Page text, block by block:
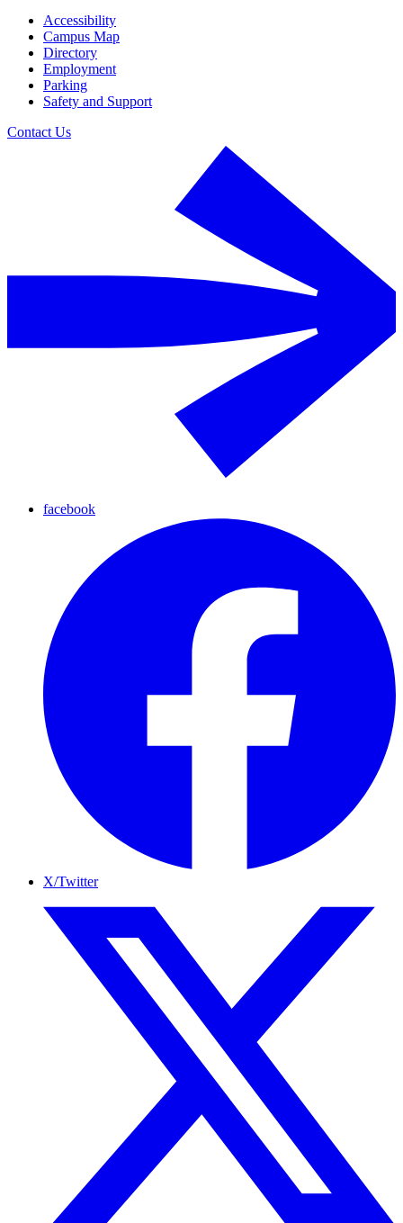
Accessibility
Campus Map
Directory
Employment
Parking
Safety and Support
Contact Us
facebook
X/Twitter